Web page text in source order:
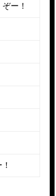
ー！